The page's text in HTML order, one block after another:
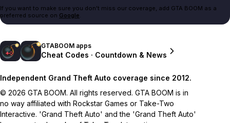
If you want to make sure you don't miss our coverage, add GTA BOOM as a
preferred source on Google.
GTABOOM apps
Cheat Codes · Countdown & News
Independent Grand Theft Auto coverage since 2012.
© 2026 GTA BOOM. All rights reserved. GTA BOOM is in
no way affiliated with Rockstar Games or Take-Two
Interactive. 'Grand Theft Auto' and the 'Grand Theft Auto'